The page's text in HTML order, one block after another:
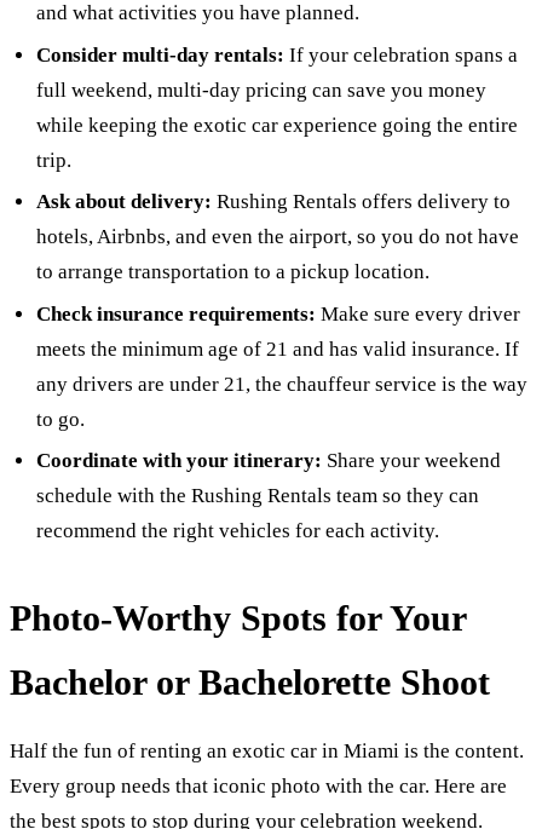
and what activities you have planned.
Consider multi-day rentals: If your celebration spans a
full weekend, multi-day pricing can save you money
while keeping the exotic car experience going the entire
trip.
Ask about delivery:Rushing Rentals offers delivery to
hotels, Airbnbs, and even the airport, so you do not have
to arrange transportation to a pickup location.
Check insurance requirements:Make sure every driver
meets the minimum age of 21 and has valid insurance. If
any drivers are under 21, the chauffeur service is the way
to go.
Coordinate with your itinerary: Share your weekend
schedule with the Rushing Rentals team so they can
recommend the right vehicles for each activity.
Photo-Worthy Spots for Your
Bachelor or Bachelorette Shoot
Half the fun of renting an exotic car in Miami is the content.
Every group needs that iconic photo with the car. Here are
the best spots to stop during your celebration weekend.